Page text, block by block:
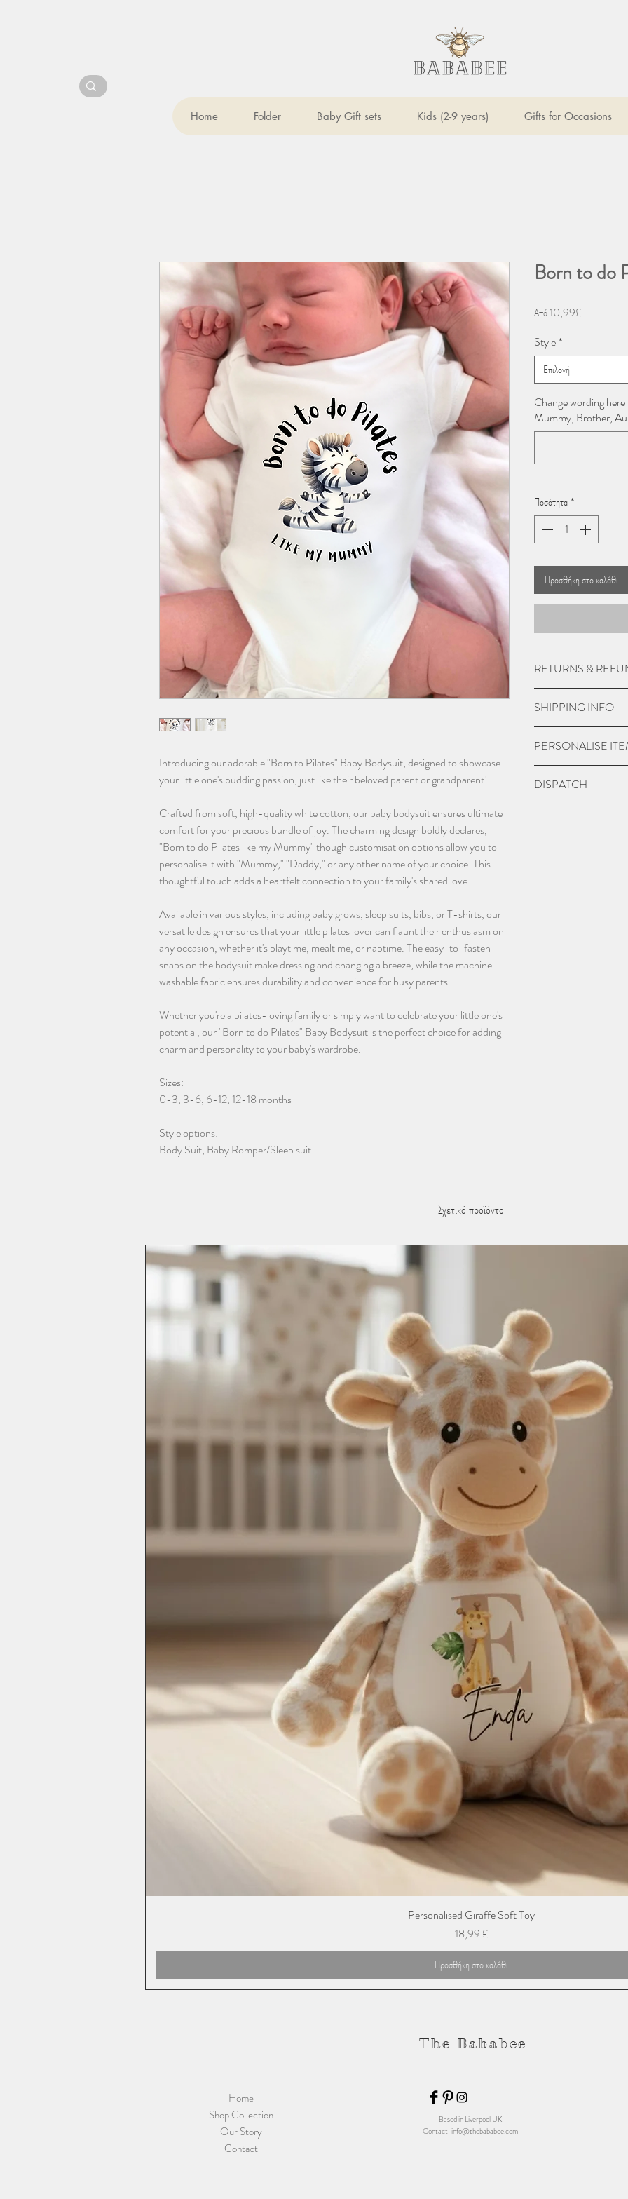
Home Folder Baby Gift sets Kids (2-9 years) Gifts for Occasions
Introducing our adorable "Born to Pilates" Baby Bodysuit, designed to showcase
your little one's budding passion, just like their beloved parent or grandparent!
Crafted from soft, high-quality white cotton, our baby bodysuit ensures ultimate
comfort for your precious bundle of joy. The charming design boldly declares,
"Born to do Pilates like my Mummy" though customisation options allow you to
personalise it with "Mummy," "Daddy," or any other name of your choice. This
thoughtful touch adds a heartfelt connection to your family's shared love.
Available in various styles, including baby grows, sleep suits, bibs, or T-shirts, our
versatile design ensures that your little pilates lover can flaunt their enthusiasm on
any occasion, whether it's playtime, mealtime, or naptime. The easy-to-fasten
snaps on the bodysuit make dressing and changing a breeze, while the machine-
washable fabric ensures durability and convenience for busy parents.
Whether you're a pilates-loving family or simply want to celebrate your little one's
potential, our "Born to do Pilates" Baby Bodysuit is the perfect choice for adding
charm and personality to your baby's wardrobe.
Sizes:
0-3, 3-6, 6-12, 12-18 months
Style options:
Body Suit, Baby Romper/Sleep suit
Born to do
Από10,99£Τιμή
Style*
Επιλογή
Change wording
Mummy, Brother,
Ποσότητα*
Προσθήκη στο καλάθι
RETURNS &
do not except returns
item is damaged.
SHIPPING INFO
a cost of £5.99.
Orders placed
within 1-2 working
PERSONALISE
we may charge extra
DISPATCH
Σχετικά προϊόντα
Personalised Giraffe Soft Toy
Τιμή
18,99 £
Προσθήκη στο καλάθι
The Bababee
Home
Shop Collection
Our Story
Contact
Based in Liverpool UK
Contact:info@thebababee.com